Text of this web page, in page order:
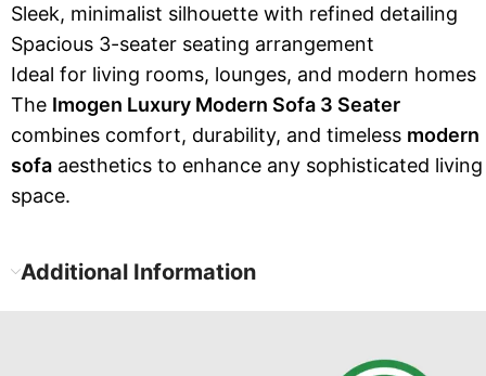
Sleek, minimalist silhouette with refined detailing
Spacious 3-seater seating arrangement
Ideal for living rooms, lounges, and modern homes
The Imogen Luxury Modern Sofa 3 Seater
combines comfort, durability, and timeless modern
sofa aesthetics to enhance any sophisticated living
space.
Additional Information